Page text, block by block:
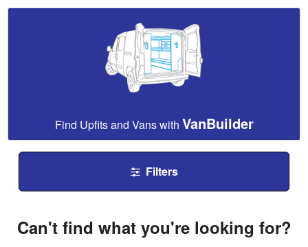
Find Upfits and Vans with VanBuilder
Filters
Can't find what you're looking for?